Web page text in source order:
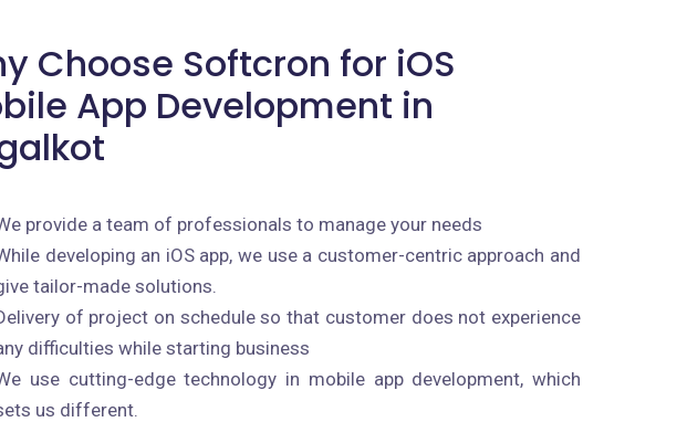
Choose Softcron for iOS
App Development in
provide a team of professionals to manage your needs
developing an iOS app, we use a customer-centric approach and
tailor-made solutions.
of project on schedule so that customer does not experience
difficulties while starting business
use cutting-edge technology in mobile app development, which
us different.